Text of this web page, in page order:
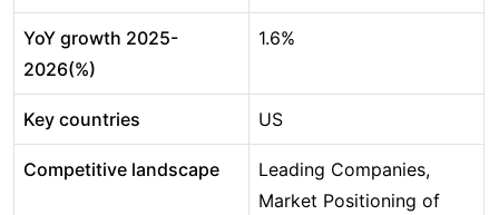
YoY growth 2025-
2026(%)
1.6%
Key countries US
Competitive landscape
Leading Companies,
Market Positioning of